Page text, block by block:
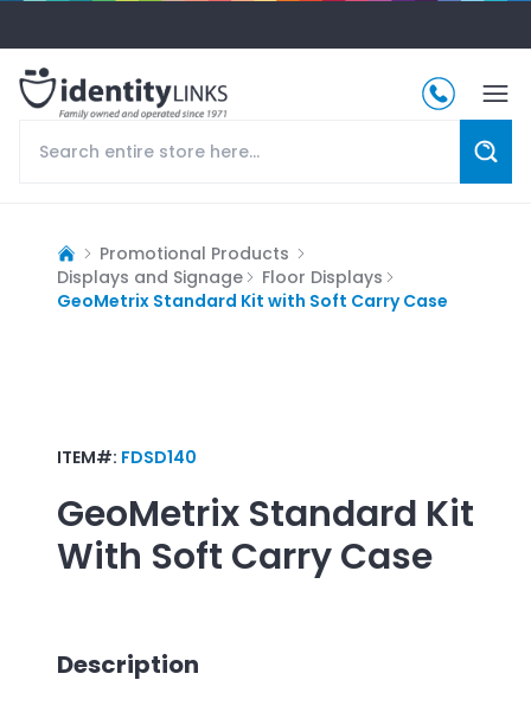
Promotional Products
Displays and Signage
Floor Displays
GeoMetrix Standard Kit with Soft Carry Case
ITEM#: FDSD140
GeoMetrix Standard Kit
With Soft Carry Case
Description